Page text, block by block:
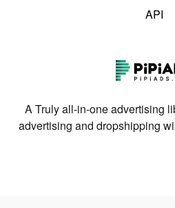
API
A Truly all-in-one advertising
advertising and dropshipping